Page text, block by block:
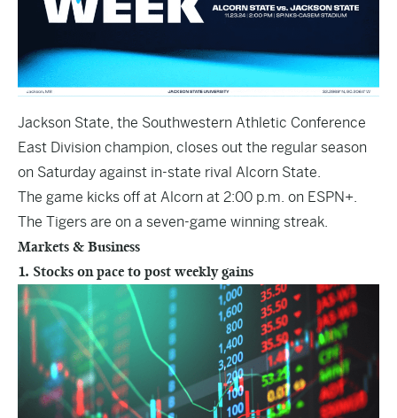
Jackson State, the Southwestern Athletic Conference
East Division champion, closes out the regular season
on Saturday against in-state rival Alcorn State.
The game kicks off at Alcorn at 2:00 p.m. on ESPN+.
The Tigers are on a seven-game winning streak.
Markets & Business
1. Stocks on pace to post weekly gains